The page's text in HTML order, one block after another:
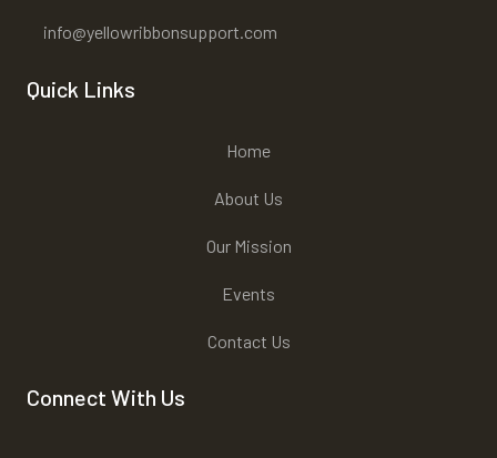
info@yellowribbonsupport.com
Quick Links
Home
About Us
Our Mission
Events
Contact Us
Connect With Us